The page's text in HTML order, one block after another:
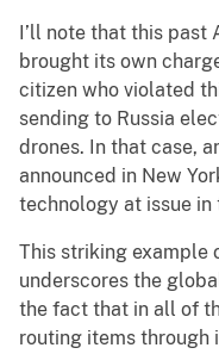
I’ll note that this past
brought its own
citizen who violated
sending to Russia
drones. In that case,
announced in New
technology at issue in
This striking example
underscores the
the fact that in all of
routing items through